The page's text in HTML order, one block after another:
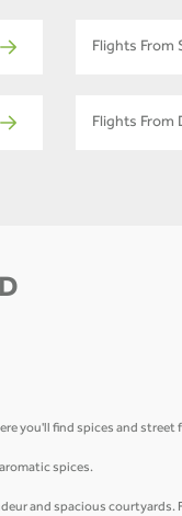
Flights From
Flights From
you'll find spices and
spices.
and spacious courtyards.